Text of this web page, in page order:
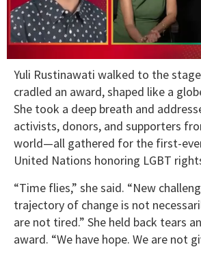
seconds
minute,
seconds
Yuli Rustinawati walked to the
cradled an award, shaped like a
She took a deep breath and
activists, donors, and supporters
world—all gathered for the first-
United Nations honoring LGBT
“Time flies,” she said. “New
trajectory of change is not
are not tired.” She held back tears
award. “We have hope. We are not